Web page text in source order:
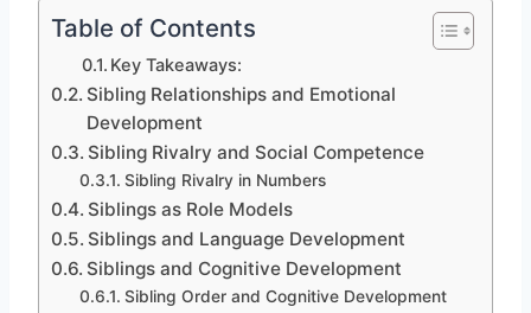
Table of Contents
Key Takeaways:
Sibling Relationships and Emotional
Development
Sibling Rivalry and Social Competence
Sibling Rivalry in Numbers
Siblings as Role Models
Siblings and Language Development
Siblings and Cognitive Development
Sibling Order and Cognitive Development